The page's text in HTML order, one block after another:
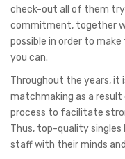
check-out all of them
commitment, together
possible in order to
you can.
Throughout the years, it
matchmaking as a
process to facilitate
Thus, top-quality
staff with their minds